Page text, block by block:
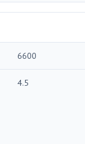
6600
4.5